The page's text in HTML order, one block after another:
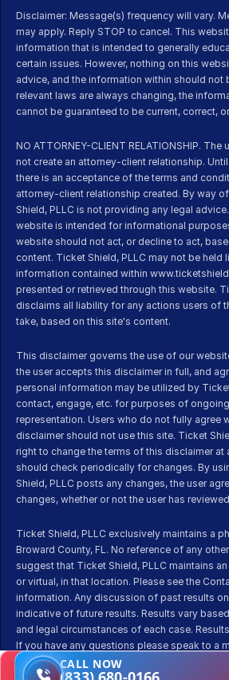
Disclaimer: Message(s) frequency will vary.
may apply. Reply STOP to cancel. This
information that is intended to generally
certain issues. However, nothing on this
advice, and the information within should not
relevant laws are always changing, the
cannot be guaranteed to be current, correct,
NO ATTORNEY-CLIENT RELATIONSHIP.
not create an attorney-client relationship.
there is an acceptance of the terms and
attorney-client relationship created. By way
Shield, PLLC is not providing any legal
website is intended for informational
website should not act, or decline to act,
content. Ticket Shield, PLLC may not be held
information contained within
presented or retrieved through this website.
disclaims all liability for any actions users of
take, based on this site's content.
This disclaimer governs the use of our
the user accepts this disclaimer in full, and
personal information may be utilized by
contact, engage, etc. for purposes of
representation. Users who do not fully agree
disclaimer should not use this site. Ticket
right to change the terms of this disclaimer at
should check periodically for changes. By
Shield, PLLC posts any changes, the user
changes, whether or not the user has
Ticket Shield, PLLC exclusively maintains a
Broward County, FL. No reference of any
suggest that Ticket Shield, PLLC maintains
or virtual, in that location. Please see the
information. Any discussion of past results
indicative of future results. Results vary
and legal circumstances of each case.
If you have any questions please speak to a
Shield team before pursuing representation.
CALL NOW